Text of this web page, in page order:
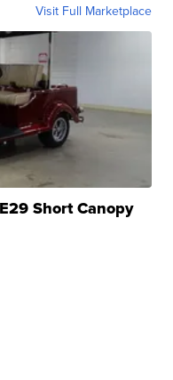
Visit Full Marketplace
Short Canopy